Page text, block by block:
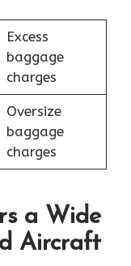
Excess
baggage
charges
Oversize
baggage
charges
a Wide
Aircraft